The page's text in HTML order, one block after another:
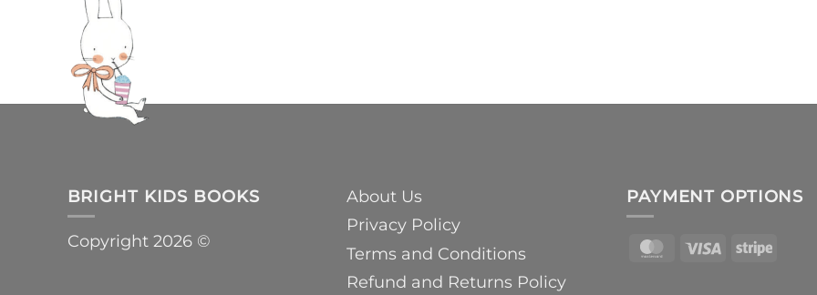
BRIGHT KIDS BOOKS
Copyright 2026 ©
About Us
Privacy Policy
Terms and Conditions
Refund and Returns Policy
PAYMENT OPTIONS
MasterCard
Visa